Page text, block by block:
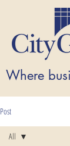
Where
Post
All